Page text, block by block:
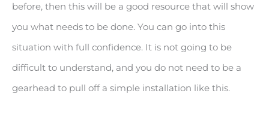
before, then this will be a good resource that will show
you what needs to be done. You can go into this
situation with full confidence. It is not going to be
difficult to understand, and you do not need to be a
gearhead to pull off a simple installation like this.